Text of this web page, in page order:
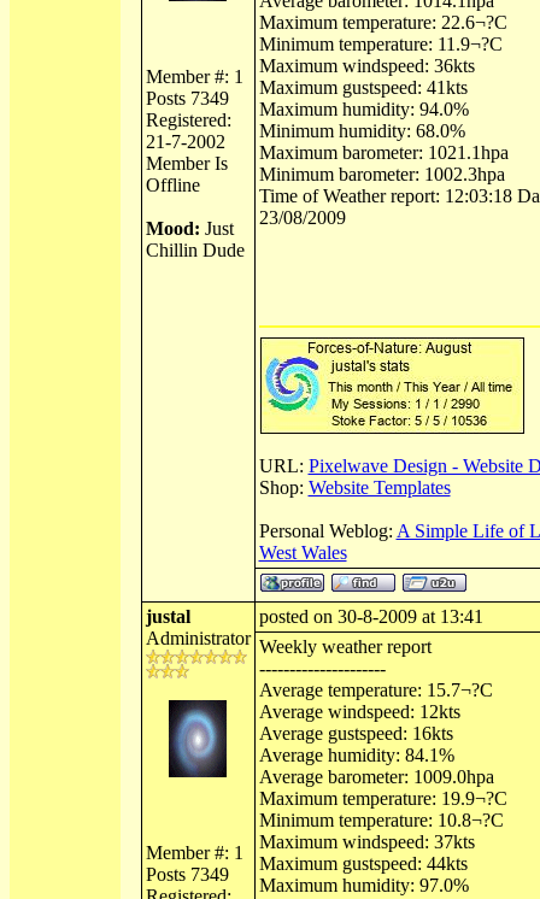
Member #: 1
Posts 7349
Registered:
21-7-2002
Member Is
Offline
Mood: Just
Chillin Dude
Maximum temperature: 22.6¬?C
Minimum temperature: 11.9¬?C
Maximum windspeed: 36kts
Maximum gustspeed: 41kts
Maximum humidity: 94.0%
Minimum humidity: 68.0%
Maximum barometer: 1021.1hpa
Minimum barometer: 1002.3hpa
Time of Weather report: 12:03:18
23/08/2009
URL: Pixelwave Design - Website
Shop: Website Templates
Personal Weblog: A Simple Life of
West Wales
justal
Administrator
Member #: 1
Posts 7349
posted on 30-8-2009 at 13:41
Weekly weather report
---------------------
Average temperature: 15.7¬?C
Average windspeed: 12kts
Average gustspeed: 16kts
Average humidity: 84.1%
Average barometer: 1009.0hpa
Maximum temperature: 19.9¬?C
Minimum temperature: 10.8¬?C
Maximum windspeed: 37kts
Maximum gustspeed: 44kts
Maximum humidity: 97.0%